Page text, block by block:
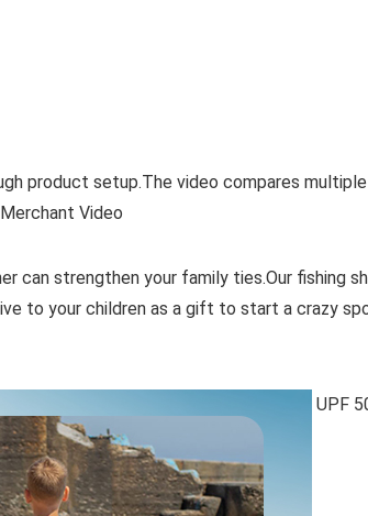
product setup.The video compares multiple
Video
can strengthen your family ties.Our fishing
to your children as a gift to start a crazy
UPF